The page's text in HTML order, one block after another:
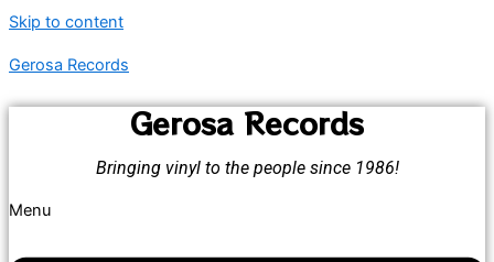
Skip to content
Gerosa Records
Gerosa Records
Bringing vinyl to the people since 1986!
Menu